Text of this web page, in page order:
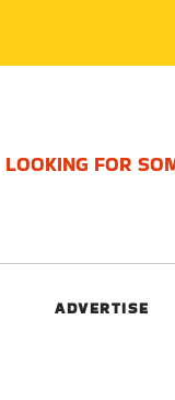
LOOKING FOR
ADVERTISE